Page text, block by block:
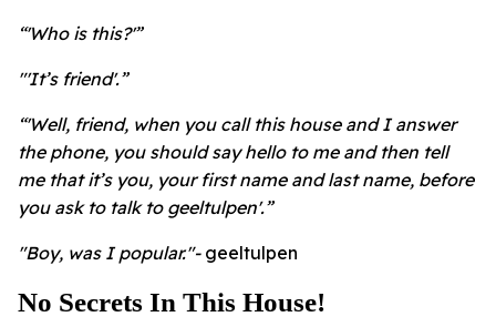
“'Who is this?'”
"'It’s friend'.”
“'Well, friend, when you call this house and I answer
the phone, you should say hello to me and then tell
me that it’s you, your first name and last name, before
you ask to talk to geeltulpen'.”
"Boy, was I popular."- geeltulpen
No Secrets In This House!